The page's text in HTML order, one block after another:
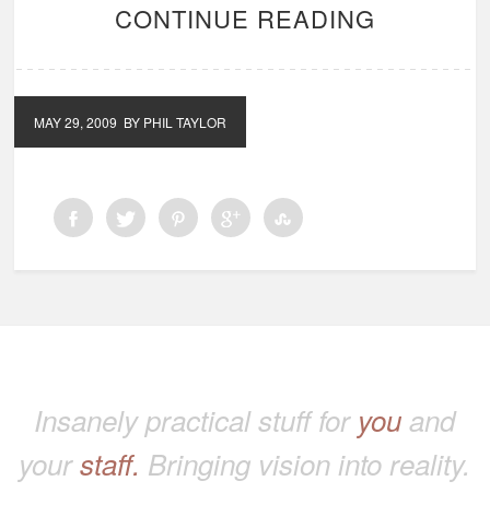
CONTINUE READING
MAY 29, 2009 BY PHIL TAYLOR
Insanely practical stuff for youand
yourstaff. Bringing vision into reality.